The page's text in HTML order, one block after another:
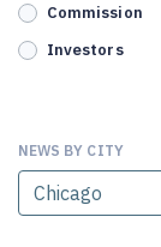
Commission
Investors
NEWS BY CITY
Chicago